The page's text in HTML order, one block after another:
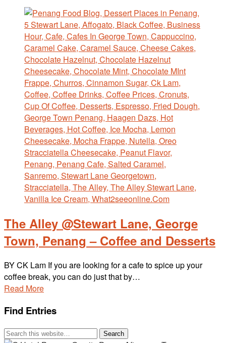
The Alley @Stewart Lane, George
Town, Penang – Coffee and Desserts
BY CK Lam If you are looking for a cafe to spice up your
coffee break, you can do just that by…
Read More
Find Entries